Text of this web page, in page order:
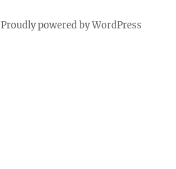
Proudly powered by WordPress